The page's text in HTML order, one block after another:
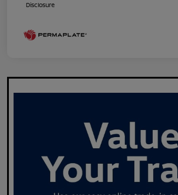
Disclosure